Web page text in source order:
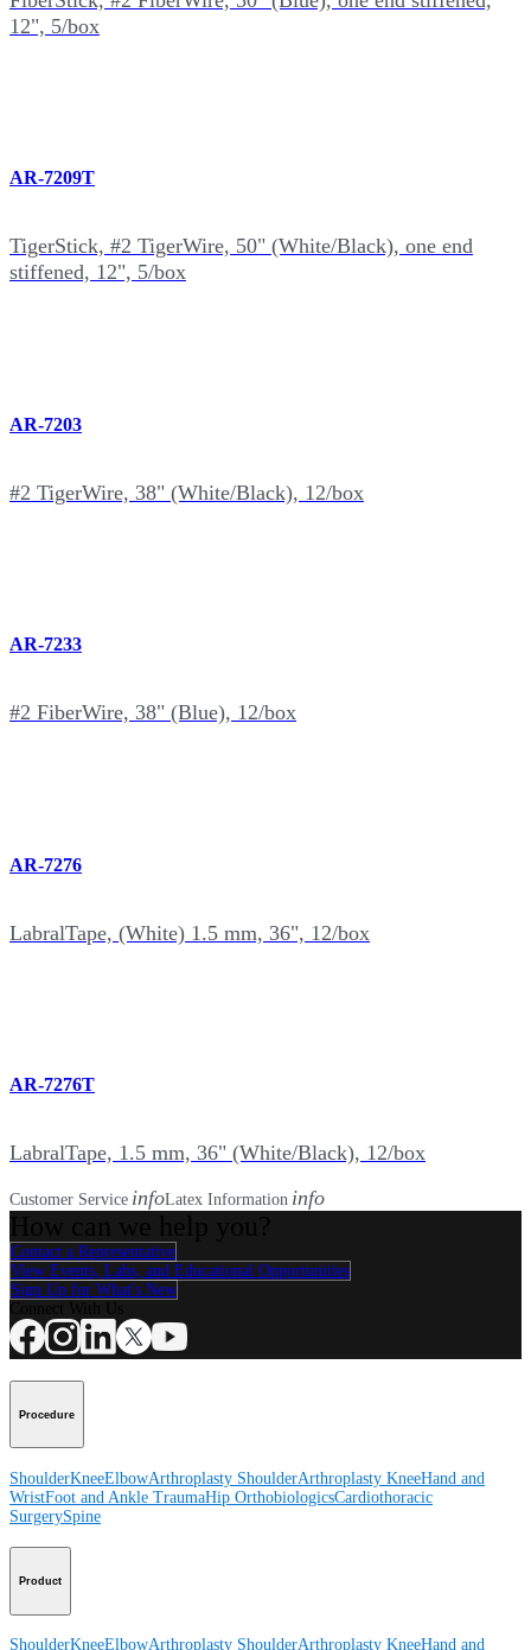
12", 5/box
AR-7209T
TigerStick, #2 TigerWire, 50" (White/Black), one end
stiffened, 12", 5/box
AR-7203
#2 TigerWire, 38" (White/Black), 12/box
AR-7233
#2 FiberWire, 38" (Blue), 12/box
AR-7276
LabralTape, (White) 1.5 mm, 36", 12/box
AR-7276T
LabralTape, 1.5 mm, 36" (White/Black), 12/box
Customer Service infoLatex Information info
Contact a Representative
View Events, Labs, and Educational Opportunities
Sign Up for What's New
Procedure
ShoulderKneeElbowArthroplasty ShoulderArthroplasty KneeHand and
WristFoot and Ankle TraumaHip OrthobiologicsCardiothoracic
SurgerySpine
Product
ShoulderKneeElbowArthroplasty ShoulderArthroplasty KneeHand and